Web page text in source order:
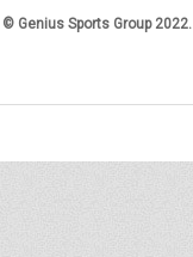
© Genius Sports Group 2022.